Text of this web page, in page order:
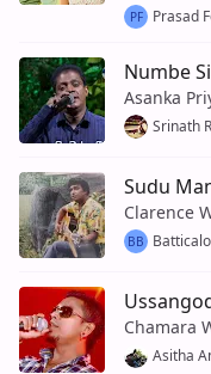
PF Prasad
Numbe
Asanka
Srinath
Sudu
Clarence
BB
Chamara
Asitha